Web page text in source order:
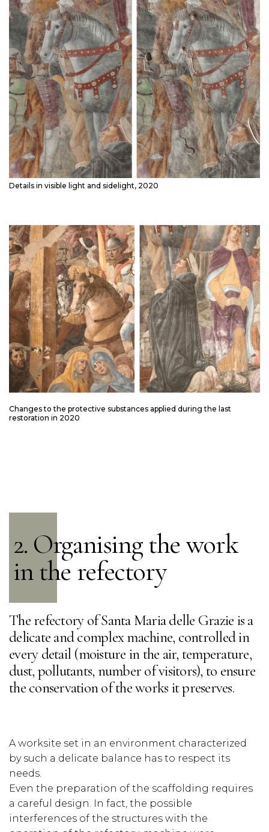
Details in visible light and sidelight, 2020
Changes to the protective substances applied during the last
restoration in 2020
2. Organising the work
in the refectory
The refectory of Santa Maria delle Grazie is a
delicate and complex machine, controlled in
every detail (moisture in the air, temperature,
dust, pollutants, number of visitors), to ensure
the conservation of the works it preserves.
A worksite set in an environment characterized
by such a delicate balance has to respect its
needs.
Even the preparation of the scaffolding requires
a careful design. In fact, the possible
interferences of the structures with the